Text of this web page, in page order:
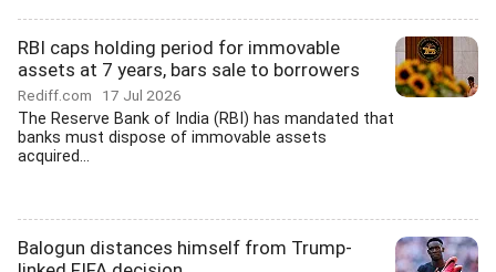
RBI caps holding period for immovable
assets at 7 years, bars sale to borrowers
Rediff.com 17 Jul 2026
The Reserve Bank of India (RBI) has mandated that
banks must dispose of immovable assets
acquired...
Balogun distances himself from Trump-